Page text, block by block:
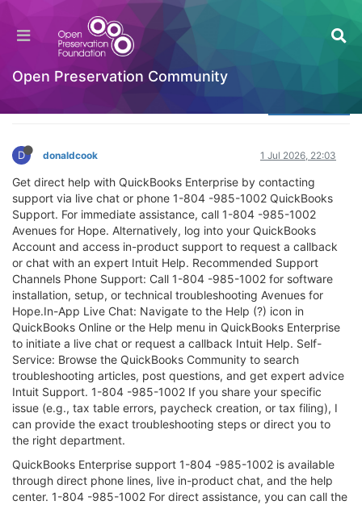
Open Preservation Community
Does QuiiiiickBooks Desktop Pro support payroll
help with NET framework installation errors?
Welcome to the Digital Preservation Community
D donaldcook 1 Jul 2026, 22:03
Get direct help with QuickBooks Enterprise by contacting
support via live chat or phone 1-804 -985-1002 QuickBooks
Support. For immediate assistance, call 1-804 -985-1002
Avenues for Hope. Alternatively, log into your QuickBooks
Account and access in-product support to request a callback
or chat with an expert Intuit Help. Recommended Support
Channels Phone Support: Call 1-804 -985-1002 for software
installation, setup, or technical troubleshooting Avenues for
Hope.In-App Live Chat: Navigate to the Help (?) icon in
QuickBooks Online or the Help menu in QuickBooks Enterprise
to initiate a live chat or request a callback Intuit Help. Self-
Service: Browse the QuickBooks Community to search
troubleshooting articles, post questions, and get expert advice
Intuit Support. 1-804 -985-1002 If you share your specific
issue (e.g., tax table errors, paycheck creation, or tax filing), I
can provide the exact troubleshooting steps or direct you to
the right department.
QuickBooks Enterprise support 1-804 -985-1002 is available
through direct phone lines, live in-product chat, and the help
center. 1-804 -985-1002 For direct assistance, you can call the